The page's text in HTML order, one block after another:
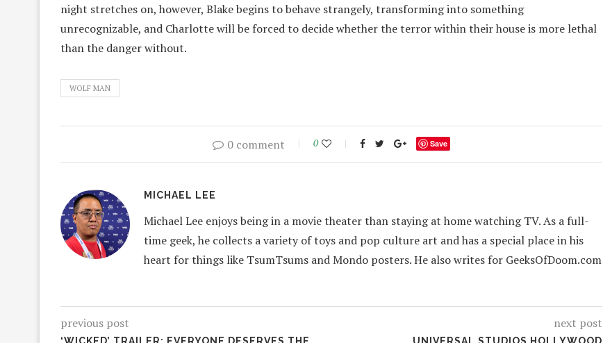
night stretches on, however, Blake begins to behave strangely, transforming into something
unrecognizable, and Charlotte will be forced to decide whether the terror within their house is more lethal
than the danger without.
WOLF MAN
0 comment 0 Save
MICHAEL LEE
Michael Lee enjoys being in a movie theater than staying at home watching TV. As a full-
time geek, he collects a variety of toys and pop culture art and has a special place in his
heart for things like TsumTsums and Mondo posters. He also writes for GeeksOfDoom.com
previous post
‘WICKED’ TRAILER: EVERYONE DESERVES THE
next post
UNIVERSAL STUDIOS HOLLYWOOD